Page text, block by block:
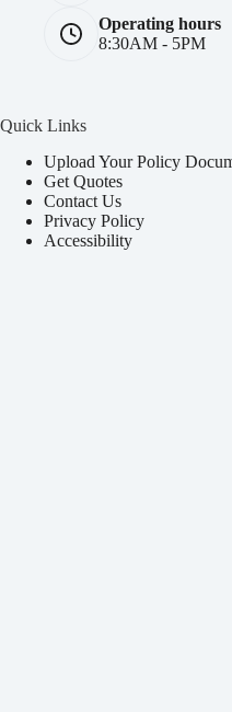
Operating hours
8:30AM - 5PM
Quick Links
Upload Your Policy
Get Quotes
Contact Us
Privacy Policy
Accessibility